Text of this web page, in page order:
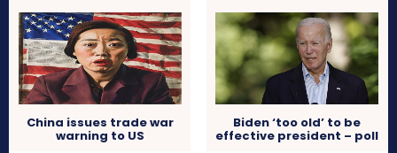
China issues trade war
warning to US
Biden ‘too old’ to be
effective president – poll